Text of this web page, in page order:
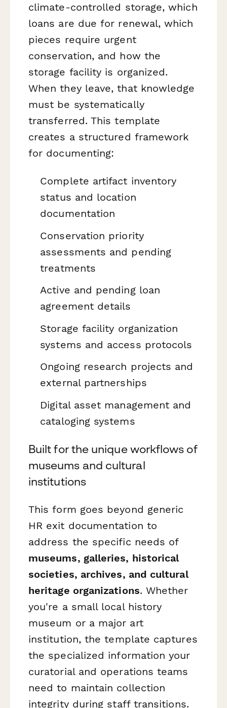
climate-controlled storage, which
loans are due for renewal, which
pieces require urgent
conservation, and how the
storage facility is organized.
When they leave, that knowledge
must be systematically
transferred. This template
creates a structured framework
for documenting:
Complete artifact inventory
status and location
documentation
Conservation priority
assessments and pending
treatments
Active and pending loan
agreement details
Storage facility organization
systems and access protocols
Ongoing research projects and
external partnerships
Digital asset management and
cataloging systems
Built for the unique workflows of
museums and cultural
institutions
This form goes beyond generic
HR exit documentation to
address the specific needs of
museums, galleries, historical
societies, archives, and cultural
heritage organizations. Whether
you're a small local history
museum or a major art
institution, the template captures
the specialized information your
curatorial and operations teams
need to maintain collection
integrity during staff transitions.